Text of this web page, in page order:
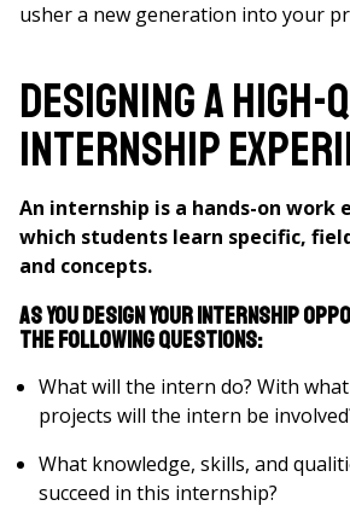
usher a new generation into your
Designing a
Internship
An internship is a hands-on work
which students learn specific,
and concepts.
As you design your internship
the following questions:
What will the intern do? With
projects will the intern be
What knowledge, skills, and
succeed in this internship?